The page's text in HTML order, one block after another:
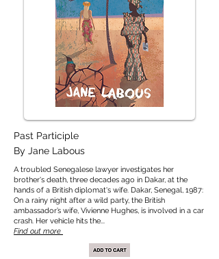
Past Participle
By Jane Labous
A troubled Senegalese lawyer investigates her
brother's death, three decades ago in Dakar, at the
hands of a British diplomat's wife. Dakar, Senegal, 1987:
On a rainy night after a wild party, the British
ambassador’s wife, Vivienne Hughes, is involved in a car
crash. Her vehicle hits the...
Find out more